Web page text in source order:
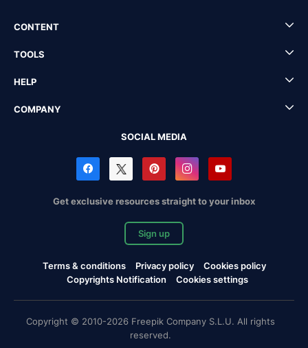
CONTENT
TOOLS
HELP
COMPANY
SOCIAL MEDIA
Get exclusive resources straight to your inbox
Sign up
Terms & conditions Privacy policy
Cookies policy
Copyrights Notification
Cookies settings
Copyright © 2010-2026 Freepik Company S.L.U. All rights
reserved.